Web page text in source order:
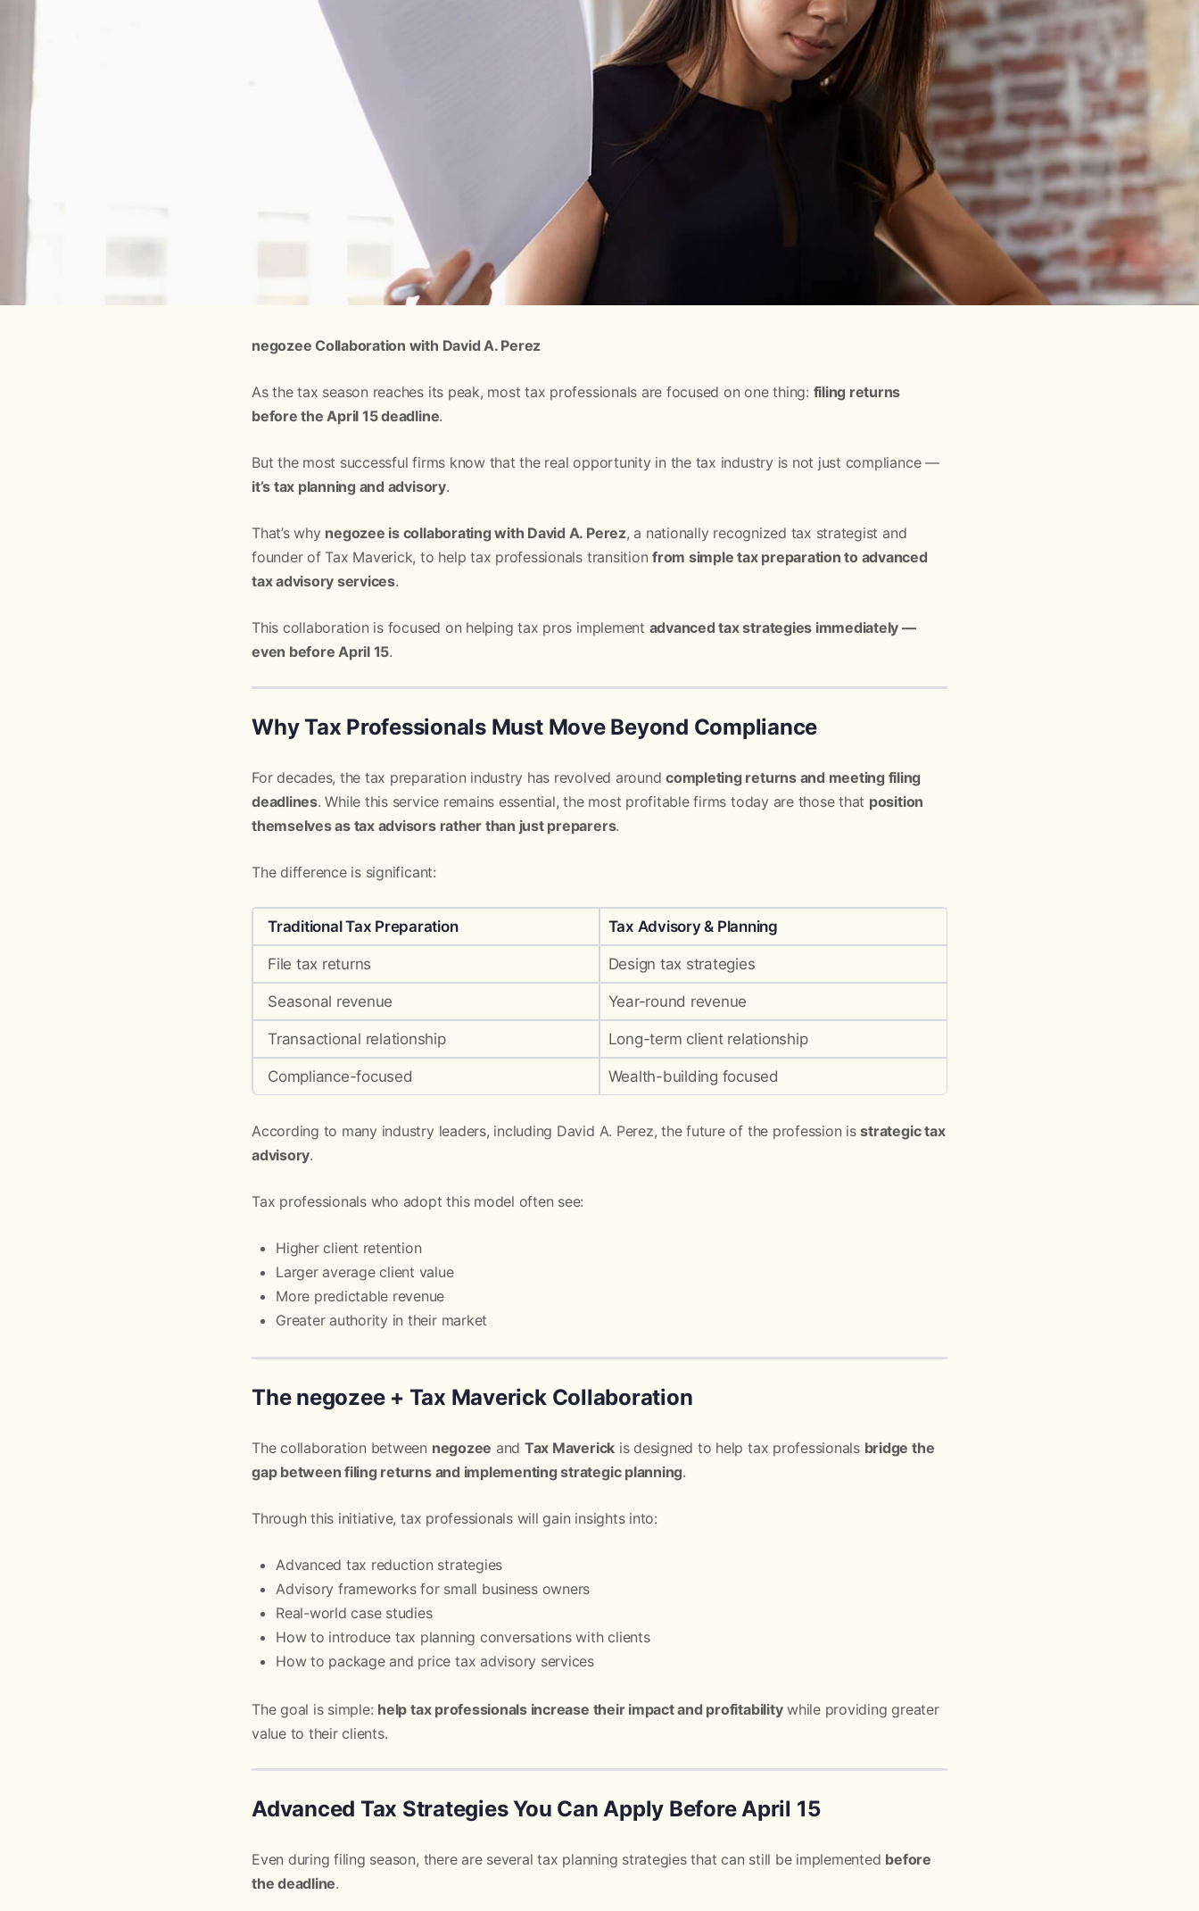
negozee Collaboration with David A. Perez
As the tax season reaches its peak, most tax professionals are focused on one thing: filing returns
before the April 15 deadline.
But the most successful firms know that the real opportunity in the tax industry is not just compliance —
it’s tax planning and advisory.
That’s why negozee is collaborating with David A. Perez, a nationally recognized tax strategist and
founder of Tax Maverick, to help tax professionals transitionfrom simple tax preparation to advanced
tax advisory services.
This collaboration is focused on helping tax pros implement advanced tax strategies immediately —
even before April 15.
Why Tax Professionals Must Move Beyond Compliance
For decades, the tax preparation industry has revolved aroundcompleting returns and meeting filing
deadlines. While this service remains essential, the most profitable firms today are those that position
themselves as tax advisors rather than just preparers.
The difference is significant:
Traditional Tax Preparation Tax Advisory & Planning
File tax returns Design tax strategies
Seasonal revenue Year-round revenue
Transactional relationship Long-term client relationship
Compliance-focused Wealth-building focused
According to many industry leaders, including David A. Perez, the future of the profession isstrategic tax
advisory.
Tax professionals who adopt this model often see:
Higher client retention
Larger average client value
More predictable revenue
Greater authority in their market
The negozee + Tax Maverick Collaboration
The collaboration between negozee and Tax Maverick is designed to help tax professionals bridge the
gap between filing returns and implementing strategic planning.
Through this initiative, tax professionals will gain insights into:
Advanced tax reduction strategies
Advisory frameworks for small business owners
Real-world case studies
How to introduce tax planning conversations with clients
How to package and price tax advisory services
The goal is simple: help tax professionals increase their impact and profitabilitywhile providing greater
value to their clients.
Advanced Tax Strategies You Can Apply Before April 15
Even during filing season, there are several tax planning strategies that can still be implemented before
the deadline.